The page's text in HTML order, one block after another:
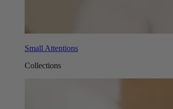
Small Attentions
Collections